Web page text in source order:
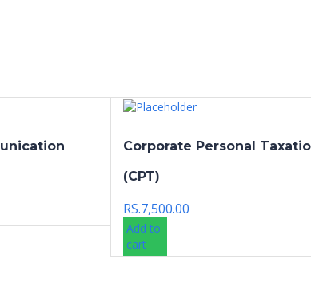
Corporate Personal
(CPT)
RS.7,500.00
Add to
cart